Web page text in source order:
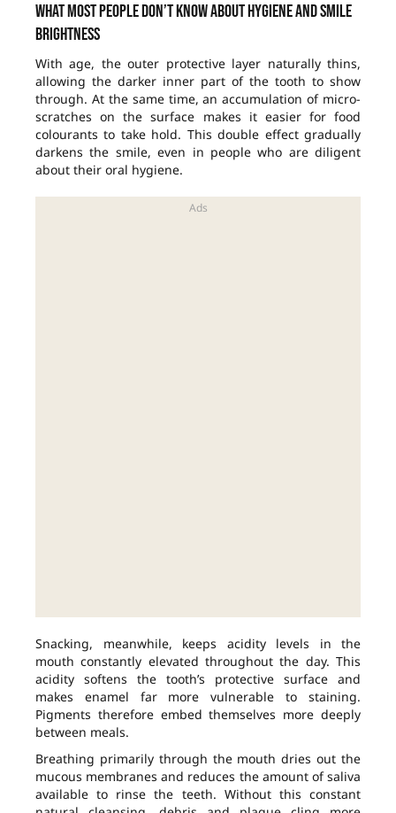
What most people don’t know about hygiene and smile
brightness
With age, the outer protective layer naturally thins,
allowing the darker inner part of the tooth to show
through. At the same time, an accumulation of micro-
scratches on the surface makes it easier for food
colourants to take hold. This double effect gradually
darkens the smile, even in people who are diligent
about their oral hygiene.
Snacking, meanwhile, keeps acidity levels in the
mouth constantly elevated throughout the day. This
acidity softens the tooth’s protective surface and
makes enamel far more vulnerable to staining.
Pigments therefore embed themselves more deeply
between meals.
Breathing primarily through the mouth dries out the
mucous membranes and reduces the amount of saliva
available to rinse the teeth. Without this constant